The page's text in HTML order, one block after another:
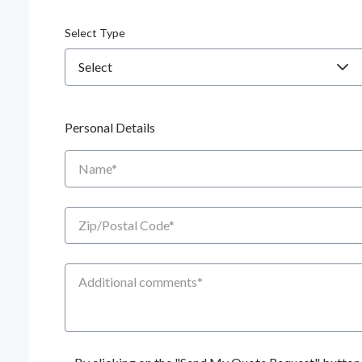
Select Type
Personal Details
Name
Zip/Postal Code
Additional Comments